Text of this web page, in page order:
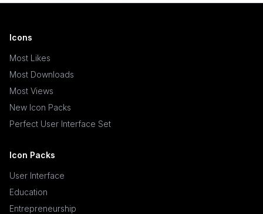
Icons
Most Likes
Most Downloads
Most Views
New Icon Packs
Perfect User Interface Set
Icon Packs
User Interface
Education
Entrepreneurship